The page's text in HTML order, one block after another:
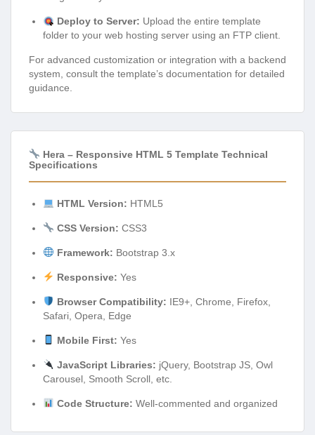
Deploy to Server: Upload the entire template
folder to your web hosting server using an FTP client.
For advanced customization or integration with a backend
system, consult the template’s documentation for detailed
guidance.
Hera – Responsive HTML 5 Template Technical
Specifications
HTML Version: HTML5
CSS Version: CSS3
Framework: Bootstrap 3.x
Responsive: Yes
Browser Compatibility: IE9+, Chrome, Firefox,
Safari, Opera, Edge
Mobile First: Yes
JavaScript Libraries: jQuery, Bootstrap JS, Owl
Carousel, Smooth Scroll, etc.
Code Structure: Well-commented and organized